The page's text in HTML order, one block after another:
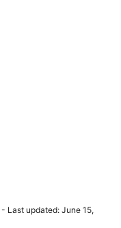
- Last updated: June 15,